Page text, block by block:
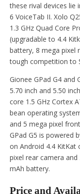
these rival devices lie
6 VoiceTab II. Xolo
1.3 GHz Quad Core
(upgradable to 4.4
battery, 8 mega pixel
tough competition to
Gionee GPad G4 and
5.70 inch and 5.50
core 1.5 GHz Cortex
bean operating
and 5 mega pixel
GPad G5 is powered
on Android 4.4 KitKat
pixel rear camera
mAh battery.
Price and